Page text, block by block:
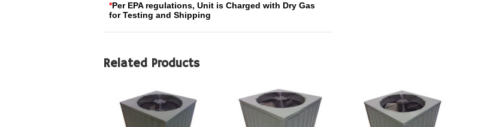
*Per EPA regulations, Unit is Charged with Dry Gas
for Testing and Shipping
Related Products